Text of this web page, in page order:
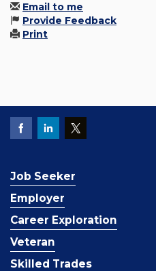
Email to me
Provide Feedback
Print
Job Seeker
Employer
Career Exploration
Veteran
Skilled Trades